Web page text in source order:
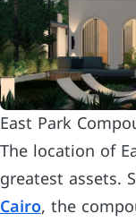
East Park
The location of
greatest assets.
Cairo, the